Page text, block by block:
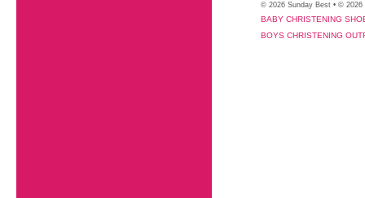
© 2026 Sunday Best • ©
BABY CHRISTENING
BOYS CHRISTENING